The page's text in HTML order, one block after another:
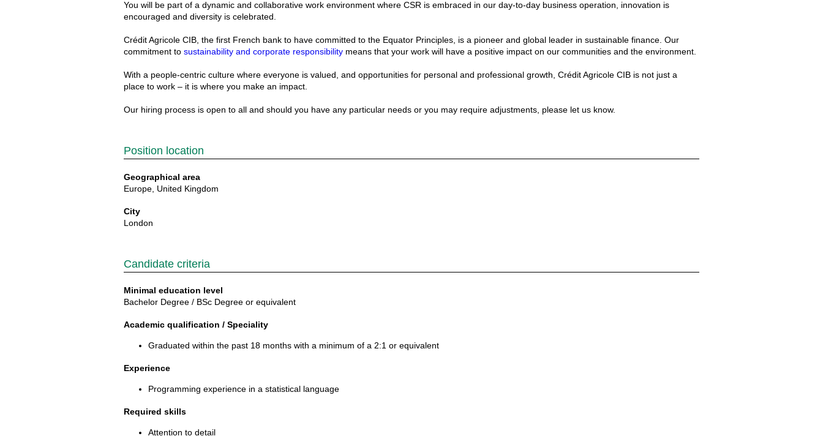
You will be part of a dynamic and collaborative work environment where CSR is embraced in our day-to-day business operation, innovation is
encouraged and diversity is celebrated.
Crédit Agricole CIB, the first French bank to have committed to the Equator Principles, is a pioneer and global leader in sustainable finance. Our
commitment to sustainability and corporate responsibility means that your work will have a positive impact on our communities and the environment.
With a people-centric culture where everyone is valued, and opportunities for personal and professional growth, Crédit Agricole CIB is not just a
place to work – it is where you make an impact.
Our hiring process is open to all and should you have any particular needs or you may require adjustments, please let us know.
Position location
Geographical area
Europe, United Kingdom
City
London
Candidate criteria
Minimal education level
Bachelor Degree / BSc Degree or equivalent
Academic qualification / Speciality
Graduated within the past 18 months with a minimum of a 2:1 or equivalent
Experience
Programming experience in a statistical language
Required skills
Attention to detail